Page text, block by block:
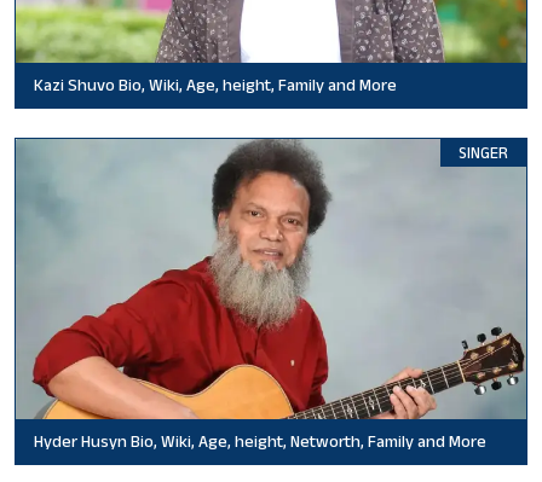
Kazi Shuvo Bio, Wiki, Age, height, Family and More
SINGER
Hyder Husyn Bio, Wiki, Age, height, Networth, Family and More